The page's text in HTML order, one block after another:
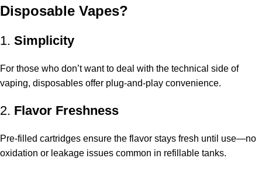
Disposable Vapes?
1. Simplicity
For those who don’t want to deal with the technical side of
vaping, disposables offer plug-and-play convenience.
2. Flavor Freshness
Pre-filled cartridges ensure the flavor stays fresh until use—no
oxidation or leakage issues common in refillable tanks.